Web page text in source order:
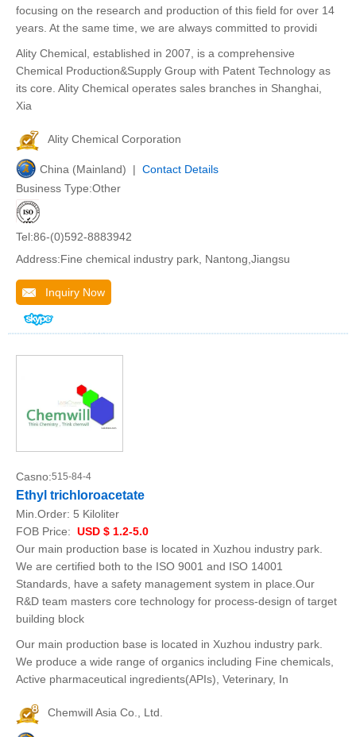
focusing on the research and production of this field for over 14
years. At the same time, we are always committed to providi
Ality Chemical, established in 2007, is a comprehensive
Chemical Production&Supply Group with Patent Technology as
its core. Ality Chemical operates sales branches in Shanghai,
Xia
Ality Chemical Corporation
China (Mainland) | Contact Details
Business Type:Other
Tel:86-(0)592-8883942
Address:Fine chemical industry park, Nantong,Jiangsu
Inquiry Now
Casno:515-84-4
Ethyl trichloroacetate
Min.Order: 5 Kiloliter
FOB Price: USD $ 1.2-5.0
Our main production base is located in Xuzhou industry park.
We are certified both to the ISO 9001 and ISO 14001
Standards, have a safety management system in place.Our
R&D team masters core technology for process-design of target
building block
Our main production base is located in Xuzhou industry park.
We produce a wide range of organics including Fine chemicals,
Active pharmaceutical ingredients(APIs), Veterinary, In
Chemwill Asia Co., Ltd.